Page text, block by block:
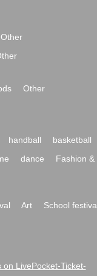
Other
Other
handball basketball
dance Fashion &
Art School
on LivePocket-Ticket-